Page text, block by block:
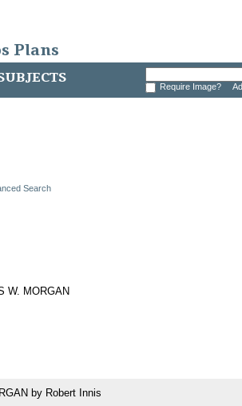
Plans
Require Image?
Search
W. MORGAN
by Robert Innis